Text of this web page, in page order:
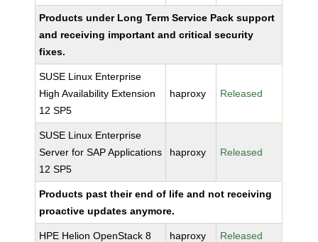
Products under Long Term Service Pack support
and receiving important and critical security
fixes.
SUSE Linux Enterprise
High Availability Extension
12 SP5
haproxy Released
SUSE Linux Enterprise
Server for SAP Applications
12 SP5
haproxy Released
Products past their end of life and not receiving
proactive updates anymore.
HPE Helion OpenStack 8 haproxy Released